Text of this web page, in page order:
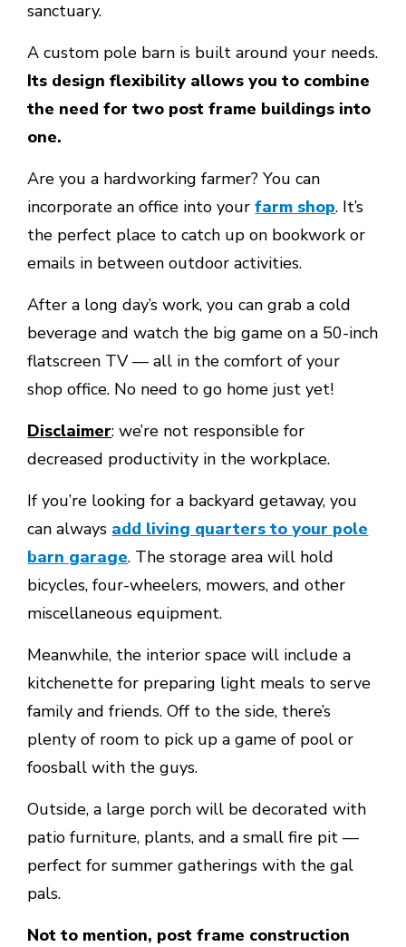
sanctuary.
A custom pole barn is built around your needs.
Its design flexibility allows you to combine
the need for two post frame buildings into
one.
Are you a hardworking farmer? You can
incorporate an office into yourfarm shop. It’s
the perfect place to catch up on bookwork or
emails in between outdoor activities.
After a long day’s work, you can grab a cold
beverage and watch the big game on a 50-inch
flatscreen TV — all in the comfort of your
shop office. No need to go home just yet!
Disclaimer: we’re not responsible for
decreased productivity in the workplace.
If you’re looking for a backyard getaway, you
can always add living quarters to your pole
barn garage. The storage area will hold
bicycles, four-wheelers, mowers, and other
miscellaneous equipment.
Meanwhile, the interior space will include a
kitchenette for preparing light meals to serve
family and friends. Off to the side, there’s
plenty of room to pick up a game of pool or
foosball with the guys.
Outside, a large porch will be decorated with
patio furniture, plants, and a small fire pit —
perfect for summer gatherings with the gal
pals.
Not to mention, post frame construction